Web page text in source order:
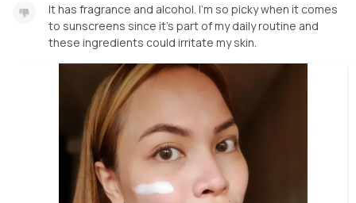
It has fragrance and alcohol. I'm so picky when it comes
to sunscreens since it's part of my daily routine and
these ingredients could irritate my skin.